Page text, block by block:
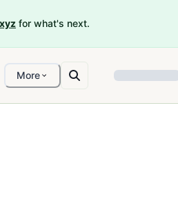
for what's next.
More